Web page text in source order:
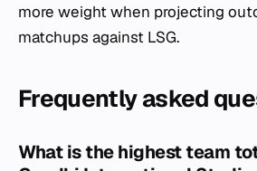
more weight when projecting
matchups against LSG.
Frequently asked
What is the highest team